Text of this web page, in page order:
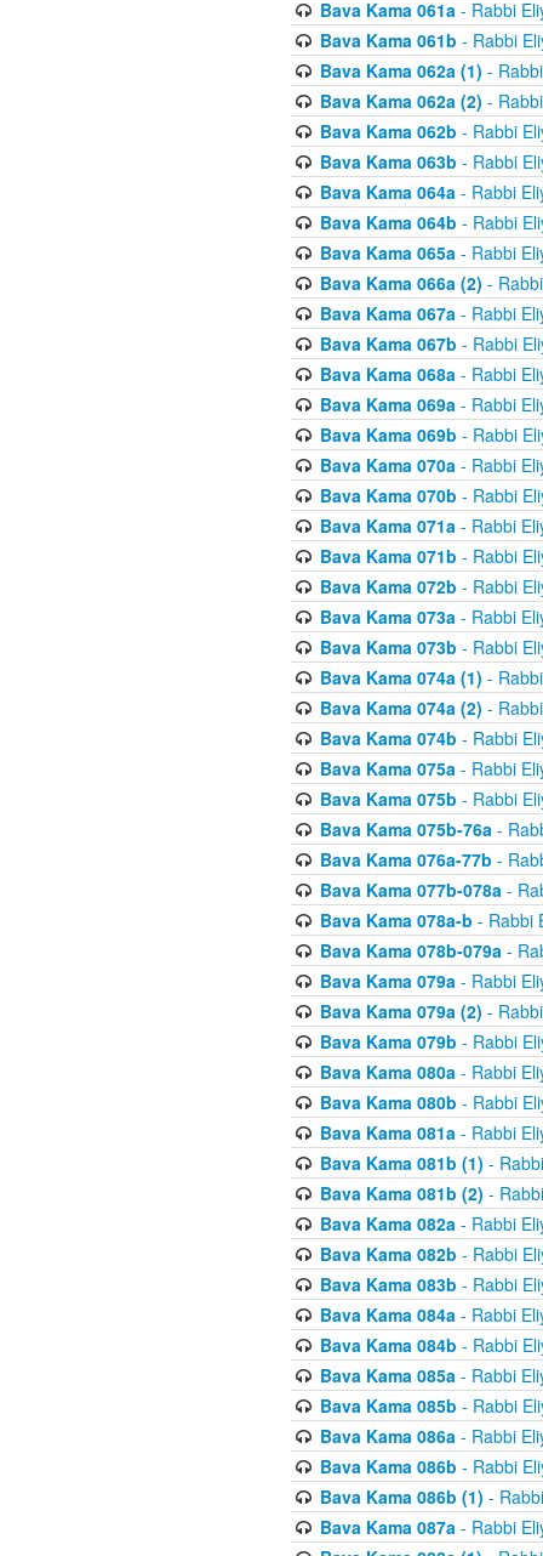
Bava Kama 061a- Rabbi
Bava Kama 061b - Rabbi
Bava Kama 062a (1) -
Bava Kama 062a (2) -
Bava Kama 062b - Rabbi
Bava Kama 063b - Rabbi
Bava Kama 064a- Rabbi
Bava Kama 064b - Rabbi
Bava Kama 065a- Rabbi
Bava Kama 066a (2) -
Bava Kama 067a- Rabbi
Bava Kama 067b - Rabbi
Bava Kama 068a- Rabbi
Bava Kama 069a- Rabbi
Bava Kama 069b - Rabbi
Bava Kama 070a- Rabbi
Bava Kama 070b - Rabbi
Bava Kama 071a- Rabbi
Bava Kama 071b - Rabbi
Bava Kama 072b - Rabbi
Bava Kama 073a- Rabbi
Bava Kama 073b - Rabbi
Bava Kama 074a (1) -
Bava Kama 074a (2) -
Bava Kama 074b - Rabbi
Bava Kama 075a- Rabbi
Bava Kama 075b - Rabbi
Bava Kama 075b-76a-
Bava Kama 076a-77b -
Bava Kama 077b-078a-
Bava Kama 078a-b - Rabbi
Bava Kama 078b-079a-
Bava Kama 079a- Rabbi
Bava Kama 079a (2) -
Bava Kama 079b - Rabbi
Bava Kama 080a- Rabbi
Bava Kama 080b - Rabbi
Bava Kama 081a- Rabbi
Bava Kama 081b (1) -
Bava Kama 081b (2) -
Bava Kama 082a- Rabbi
Bava Kama 082b - Rabbi
Bava Kama 083b - Rabbi
Bava Kama 084a- Rabbi
Bava Kama 084b - Rabbi
Bava Kama 085a- Rabbi
Bava Kama 085b - Rabbi
Bava Kama 086a- Rabbi
Bava Kama 086b - Rabbi
Bava Kama 086b (1) -
Bava Kama 087a- Rabbi